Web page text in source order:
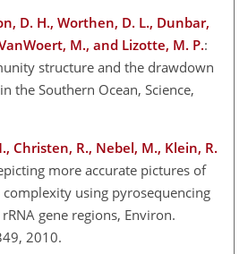
D. H., Worthen, D. L., Dunbar,
M., and Lizotte, M. P.:
structure and the drawdown
in the Southern Ocean, Science,
Christen, R., Nebel, M., Klein, R.
more accurate pictures of
using pyrosequencing
gene regions, Environ.
2010.